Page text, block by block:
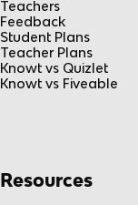
Teachers
Feedback
Student Plans
Teacher Plans
Knowt vs Quizlet
Knowt vs Fiveable
Resources